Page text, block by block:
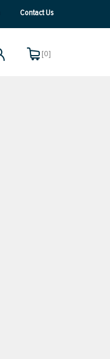
Contact Us
[0]